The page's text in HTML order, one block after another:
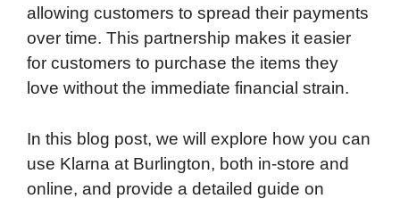
allowing customers to spread their payments
over time. This partnership makes it easier
for customers to purchase the items they
love without the immediate financial strain.
In this blog post, we will explore how you can
use Klarna at Burlington, both in-store and
online, and provide a detailed guide on